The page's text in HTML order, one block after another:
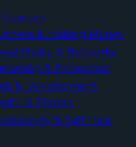
Courses
& Making Money
Media & Networks
& Promotion
& Development
& Fitness
& Self Help